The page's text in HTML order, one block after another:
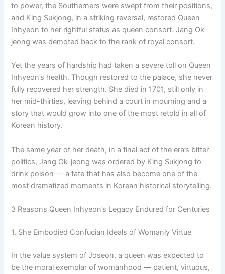
to power, the Southerners were swept from their positions,
and King Sukjong, in a striking reversal, restored Queen
Inhyeon to her rightful status as queen consort. Jang Ok-
jeong was demoted back to the rank of royal consort.
Yet the years of hardship had taken a severe toll on Queen
Inhyeon’s health. Though restored to the palace, she never
fully recovered her strength. She died in 1701, still only in
her mid-thirties, leaving behind a court in mourning and a
story that would grow into one of the most retold in all of
Korean history.
The same year of her death, in a final act of the era’s bitter
politics, Jang Ok-jeong was ordered by King Sukjong to
drink poison — a fate that has also become one of the
most dramatized moments in Korean historical storytelling.
3 Reasons Queen Inhyeon’s Legacy Endured for Centuries
1. She Embodied Confucian Ideals of Womanly Virtue
In the value system of Joseon, a queen was expected to
be the moral exemplar of womanhood — patient, virtuous,